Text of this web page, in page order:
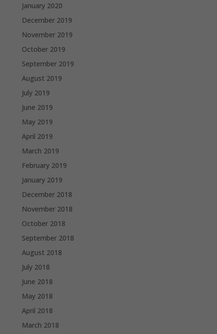
January 2020
December 2019
November 2019
October 2019
September 2019
August 2019
July 2019
June 2019
May 2019
April 2019
March 2019
February 2019
January 2019
December 2018
November 2018
October 2018
September 2018
August 2018
July 2018
June 2018
May 2018
April 2018
March 2018